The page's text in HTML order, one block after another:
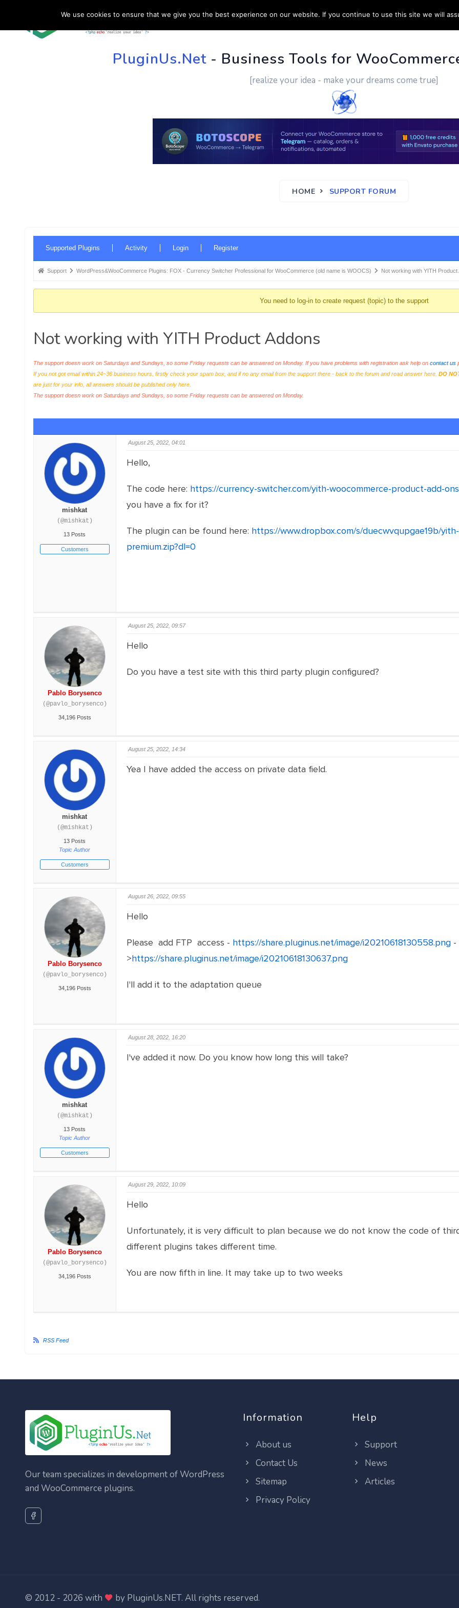
HOME SUPPORT CUSTOM WORK CONTACT US
PluginUs.Net- Business Tools for
[realize your idea - make your dreams come true]
HOME SUPPORT FORUM
Navigation
Supported Plugins Activity Login Register
Forum
here:
Support WordPress&WooCommerce Plugins: FOX - Currency Switcher Professional for WooCommerce (old name is WOOCS) Not working with YITH
You need to log-in to create request (topic) to the support
Not working with YITH Product Addons
The support doesn work on Saturdays and Sundays, so some Friday requests can be answered on Monday. If you have problems with registration ask help on contact us
If you not got email within 24~36 business hours, firstly check your spam box, and if no any email from the support there - back to the forum and read answer here. DO
are just for your info, all answers should be published only here.
The support doesn work on Saturdays and Sundays, so some Friday requests can be answered on Monday.
mishkat
(@mishkat)
13 Posts
Customers
August 25, 2022, 04:01
Hello,
The code here: https://currency-switcher.com/yith-woocommerce-product-add-ons
you have a fix for it?
The plugin can be found here: https://www.dropbox.com/s/duecwvqupgae19b/
premium.zip?dl=0
Pablo Borysenco
(@pavlo_borysenco)
34,196 Posts
August 25, 2022, 09:57
Hello
Do you have a test site with this third party plugin configured?
mishkat
(@mishkat)
13 Posts
Topic Author
Customers
August 25, 2022, 14:34
Yea I have added the access on private data field.
Pablo Borysenco
(@pavlo_borysenco)
34,196 Posts
August 26, 2022, 09:55
Hello
Please add FTP access - https://share.pluginus.net/image/i20210618130558.png-
>https://share.pluginus.net/image/i20210618130637.png
I'll add it to the adaptation queue
mishkat
(@mishkat)
13 Posts
Topic Author
Customers
August 28, 2022, 16:20
I've added it now. Do you know how long this will take?
Pablo Borysenco
(@pavlo_borysenco)
34,196 Posts
August 29, 2022, 10:09
Hello
Unfortunately, it is very difficult to plan because we do not know the code of
different plugins takes different time.
You are now fifth in line. It may take up to two weeks
RSS Feed
Our team specializes in development of WordPress
and WooCommerce plugins.
Information
About us
Contact Us
Sitemap
Privacy Policy
Help
Support
News
Articles
© 2012 - 2026 with by PluginUs.NET. All rights reserved.
We use cookies to ensure that we give you the best experience on our website. If you continue to use this site we will